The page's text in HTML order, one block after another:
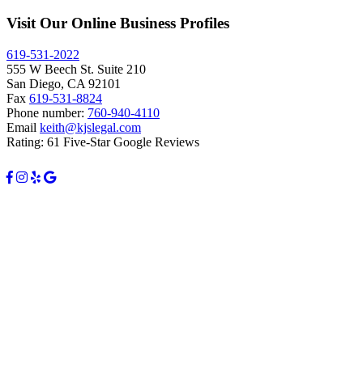
Visit Our Online Business Profiles
619-531-2022
555 W Beech St. Suite 210
San Diego, CA 92101
Fax 619-531-8824
Phone number: 760-940-4110
Email keith@kjslegal.com
Rating: 61 Five-Star Google Reviews